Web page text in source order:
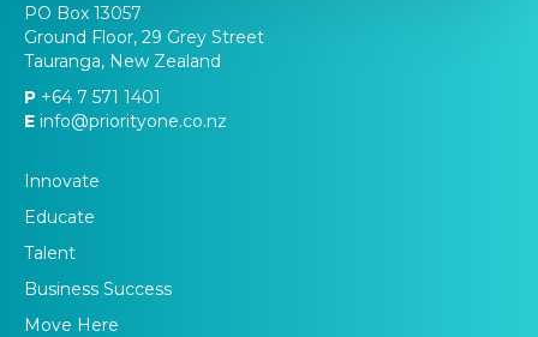
PO Box 13057
Ground Floor, 29 Grey Street
Tauranga, New Zealand
P +64 7 571 1401
E info@priorityone.co.nz
Innovate
Educate
Talent
Business Success
Move Here